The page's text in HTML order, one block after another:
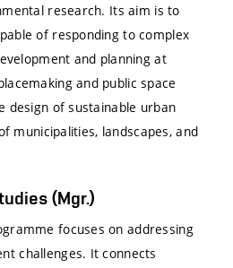
research. Its aim is to
of responding to complex
and planning at
and public space
design of sustainable urban
municipalities, landscapes, and
(Mgr.)
focuses on addressing
challenges. It connects